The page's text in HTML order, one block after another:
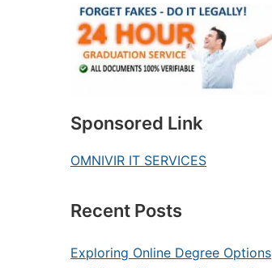
Sponsored Link
OMNIVIR IT SERVICES
Recent Posts
Exploring Online Degree Options